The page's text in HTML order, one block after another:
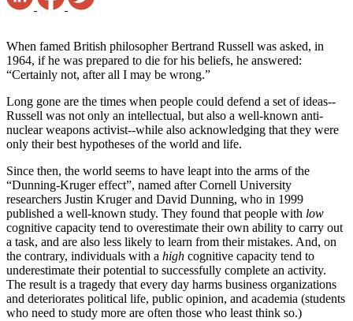
When famed British philosopher Bertrand Russell was asked, in
1964, if he was prepared to die for his beliefs, he answered:
“Certainly not, after all I may be wrong.”
Long gone are the times when people could defend a set of ideas--
Russell was not only an intellectual, but also a well-known anti-
nuclear weapons activist--while also acknowledging that they were
only their best hypotheses of the world and life.
Since then, the world seems to have leapt into the arms of the
“Dunning-Kruger effect”, named after Cornell University
researchers Justin Kruger and David Dunning, who in 1999
published a well-known study. They found that people with low
cognitive capacity tend to overestimate their own ability to carry out
a task, and are also less likely to learn from their mistakes. And, on
the contrary, individuals with a high cognitive capacity tend to
underestimate their potential to successfully complete an activity.
The result is a tragedy that every day harms business organizations
and deteriorates political life, public opinion, and academia (students
who need to study more are often those who least think so.)